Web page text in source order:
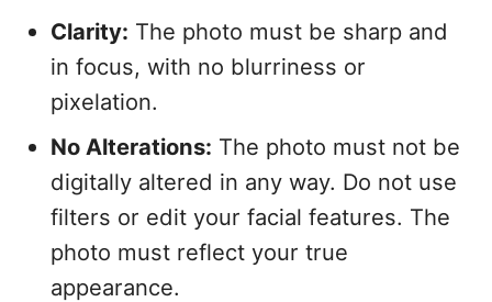
Clarity: The photo must be sharp and
in focus, with no blurriness or
pixelation.
No Alterations: The photo must not be
digitally altered in any way. Do not use
filters or edit your facial features. The
photo must reflect your true
appearance.